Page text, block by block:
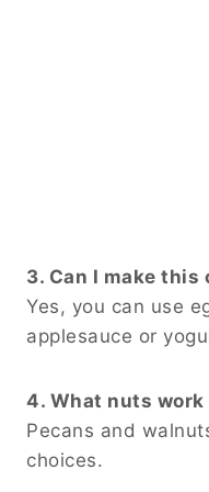
3. Can I make
Yes, you can use
applesauce or
4. What nuts work
Pecans and
choices.